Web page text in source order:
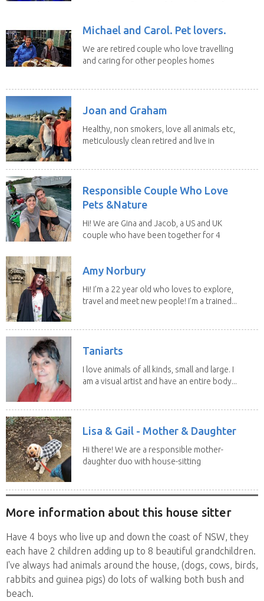
Michael and Carol. Pet lovers.
We are retired couple who love travelling
and caring for other peoples homes
Joan and Graham
Healthy, non smokers, love all animals etc,
meticulously clean retired and live in
Responsible Couple Who Love
Pets &Nature
Hi! We are Gina and Jacob, a US and UK
couple who have been together for 4
Amy Norbury
Hi! I’m a 22 year old who loves to explore,
travel and meet new people! I’m a trained...
Taniarts
I love animals of all kinds, small and large. I
am a visual artist and have an entire body...
Lisa & Gail - Mother & Daughter
Hi there! We are a responsible mother-
daughter duo with house-sitting
More information about this house sitter
Have 4 boys who live up and down the coast of NSW, they
each have 2 children adding up to 8 beautiful grandchildren.
I've always had animals around the house, (dogs, cows, birds,
rabbits and guinea pigs) do lots of walking both bush and
beach.